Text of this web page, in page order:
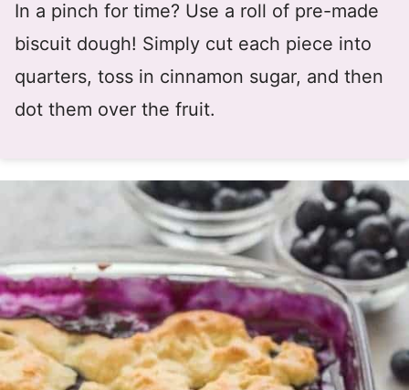
In a pinch for time? Use a roll of pre-made
biscuit dough! Simply cut each piece into
quarters, toss in cinnamon sugar, and then
dot them over the fruit.